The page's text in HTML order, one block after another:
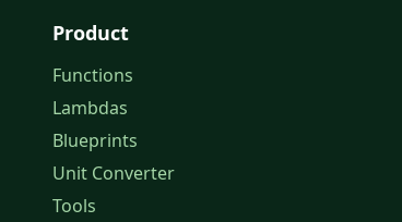
Product
Functions
Lambdas
Blueprints
Unit Converter
Tools